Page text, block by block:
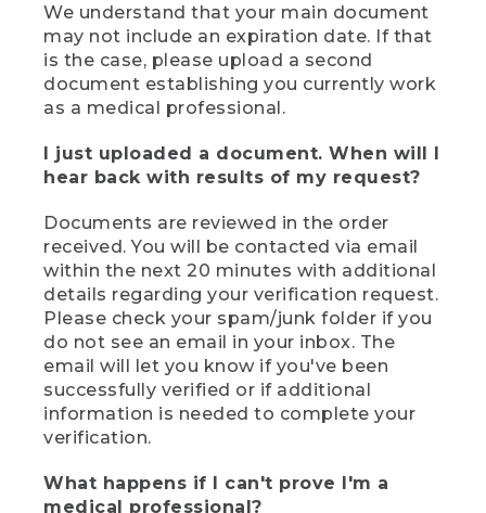
We understand that your main document
may not include an expiration date. If that
is the case, please upload a second
document establishing you currently work
as a medical professional.
I just uploaded a document. When will I
hear back with results of my request?
Documents are reviewed in the order
received. You will be contacted via email
within the next 20 minutes with additional
details regarding your verification request.
Please check your spam/junk folder if you
do not see an email in your inbox. The
email will let you know if you've been
successfully verified or if additional
information is needed to complete your
verification.
What happens if I can't prove I'm a
medical professional?